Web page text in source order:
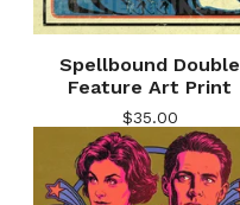
Spellbound Double
Feature Art Print
$35.00